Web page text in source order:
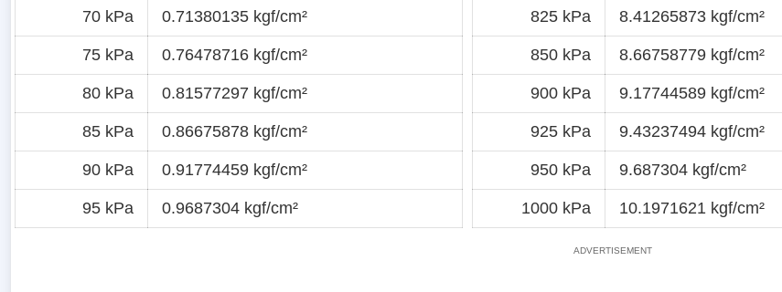
70 kPa 0.71380135 kgf/cm²
75 kPa 0.76478716 kgf/cm²
80 kPa 0.81577297 kgf/cm²
85 kPa 0.86675878 kgf/cm²
90 kPa 0.91774459 kgf/cm²
95 kPa 0.9687304 kgf/cm²
825 kPa 8.41265873 kgf/cm²
850 kPa 8.66758779 kgf/cm²
900 kPa 9.17744589 kgf/cm²
925 kPa 9.43237494 kgf/cm²
950 kPa 9.687304 kgf/cm²
1000 kPa 10.1971621 kgf/cm²